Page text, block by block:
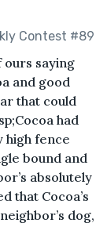
Contest #89
ours saying
and good
that could
had
high fence
bound and
absolutely
that Cocoa’s
dog,